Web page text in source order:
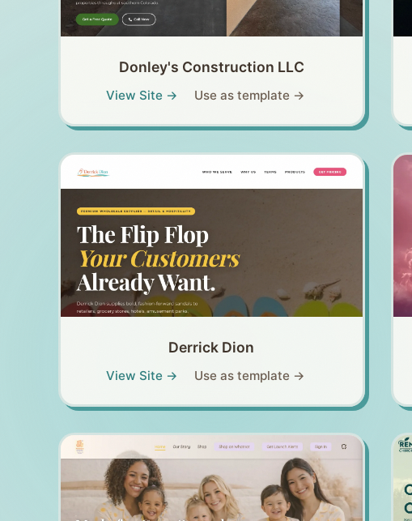
Donley's Construction LLC
View Site → Use as template →
Derrick Dion
View Site → Use as template →